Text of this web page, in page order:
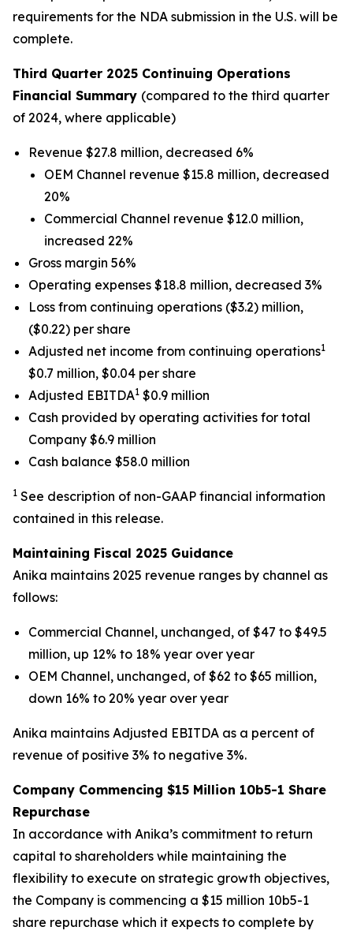
requirements for the NDA submission in the U.S. will be
complete.
Third Quarter 2025 Continuing Operations
Financial Summary (compared to the third quarter
of 2024, where applicable)
Revenue $27.8 million, decreased 6%
OEM Channel revenue $15.8 million, decreased
20%
Commercial Channel revenue $12.0 million,
increased 22%
Gross margin 56%
Operating expenses $18.8 million, decreased 3%
Loss from continuing operations ($3.2) million,
($0.22) per share
Adjusted net income from continuing operations1
$0.7 million, $0.04 per share
Adjusted EBITDA1 $0.9 million
Cash provided by operating activities for total
Company $6.9 million
Cash balance $58.0 million
1 See description of non-GAAP financial information
contained in this release.
Maintaining Fiscal 2025 Guidance
Anika maintains 2025 revenue ranges by channel as
follows:
Commercial Channel, unchanged, of $47 to $49.5
million, up 12% to 18% year over year
OEM Channel, unchanged, of $62 to $65 million,
down 16% to 20% year over year
Anika maintains Adjusted EBITDA as a percent of
revenue of positive 3% to negative 3%.
Company Commencing $15 Million 10b5-1 Share
Repurchase
In accordance with Anika’s commitment to return
capital to shareholders while maintaining the
flexibility to execute on strategic growth objectives,
the Company is commencing a $15 million 10b5-1
share repurchase which it expects to complete by